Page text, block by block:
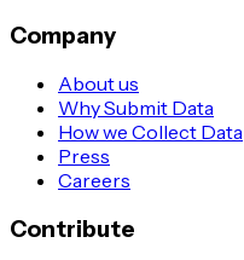
Company
About us
Why Submit Data
How we Collect Data
Press
Careers
Contribute